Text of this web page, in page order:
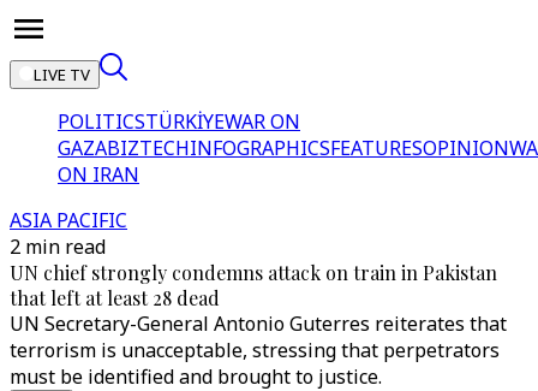
LIVE TV
POLITICSTÜRKİYEWAR ON
GAZABIZTECHINFOGRAPHICSFEATURESOPINION
ON IRAN
ASIA PACIFIC
2 min read
UN chief strongly condemns attack on train in Pakistan
that left at least 28 dead
UN Secretary-General Antonio Guterres reiterates that
terrorism is unacceptable, stressing that perpetrators
must be identified and brought to justice.